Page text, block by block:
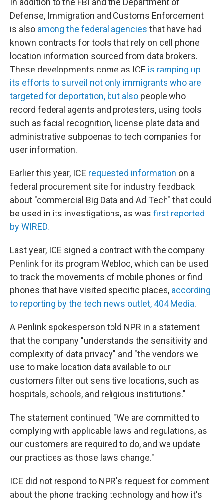
In addition to the FBI and the Department of
Defense, Immigration and Customs Enforcement
is also among the federal agencies that have had
known contracts for tools that rely on cell phone
location information sourced from data brokers.
These developments come as ICE is ramping up
its efforts to surveil not only immigrants who are
targeted for deportation, but also people who
record federal agents and protesters, using tools
such as facial recognition, license plate data and
administrative subpoenas to tech companies for
user information.
Earlier this year, ICE requested information on a
federal procurement site for industry feedback
about "commercial Big Data and Ad Tech" that could
be used in its investigations, as was first reported
by WIRED.
Last year, ICE signed a contract with the company
Penlink for its program Webloc, which can be used
to track the movements of mobile phones or find
phones that have visited specific places, according
to reporting by the tech news outlet, 404 Media.
A Penlink spokesperson told NPR in a statement
that the company "understands the sensitivity and
complexity of data privacy" and "the vendors we
use to make location data available to our
customers filter out sensitive locations, such as
hospitals, schools, and religious institutions."
The statement continued, "We are committed to
complying with applicable laws and regulations, as
our customers are required to do, and we update
our practices as those laws change."
ICE did not respond to NPR's request for comment
about the phone tracking technology and how it's